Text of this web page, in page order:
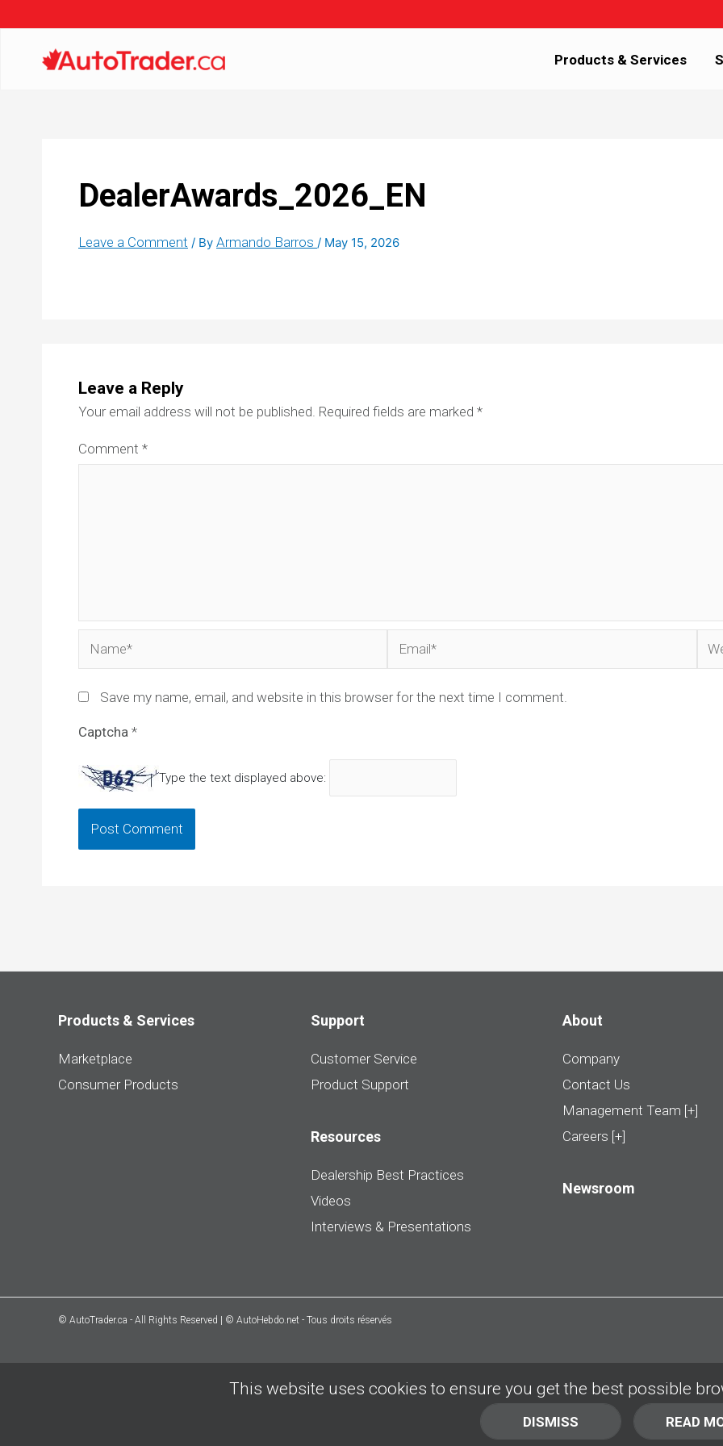
Products & Services
DealerAwards_2026_EN
Leave a Comment / By Armando Barros / May 15, 2026
Leave a Reply
Your email address will not be published. Required fields are marked *
Comment *
Save my name, email, and website in this browser for the next time I comment.
Captcha *
Type the text displayed above:
Products & Services
Marketplace
Consumer Products
Support
Customer Service
Product Support
Resources
Dealership Best Practices
Videos
Interviews & Presentations
About
Company
Contact Us
Management Team [+]
Careers [+]
Newsroom
© AutoTrader.ca - All Rights Reserved | © AutoHebdo.net - Tous droits réservés
This website uses cookies to ensure you get the best possible
DISMISS READ